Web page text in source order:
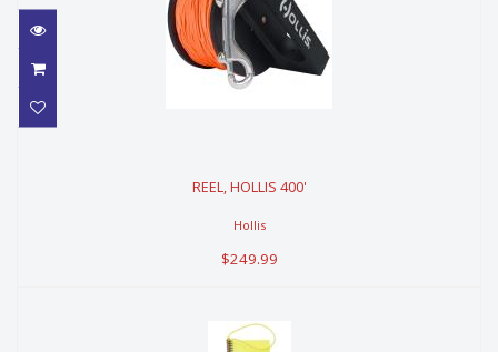
$249.99
REEL, HOLLIS 400'
Hollis
$249.99